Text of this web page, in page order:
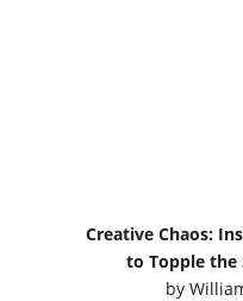
Creative Chaos:
to Topple the
by